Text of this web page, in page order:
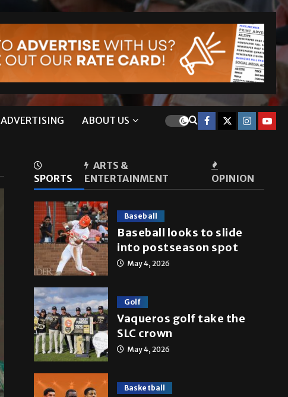
ADVERTISING ABOUT US
SPORTS
ARTS &
ENTERTAINMENT
OPINION
Baseball
Baseball looks to slide
into postseason spot
May 4, 2026
Golf
Vaqueros golf take the
SLC crown
May 4, 2026
Basketball